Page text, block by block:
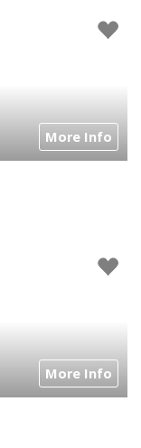
More Info
More Info